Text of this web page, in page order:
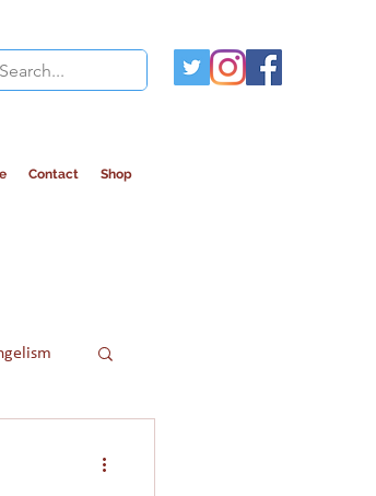
Contact Shop